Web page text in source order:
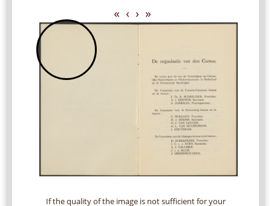
« ‹ › »
If the quality of the image is not sufficient for your